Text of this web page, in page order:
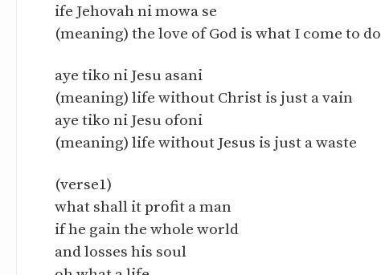
ife Jehovah ni mowa se
(meaning) the love of God is what I come to do
aye tiko ni Jesu asani
(meaning) life without Christ is just a vain
aye tiko ni Jesu ofoni
(meaning) life without Jesus is just a waste
(verse1)
what shall it profit a man
if he gain the whole world
and losses his soul